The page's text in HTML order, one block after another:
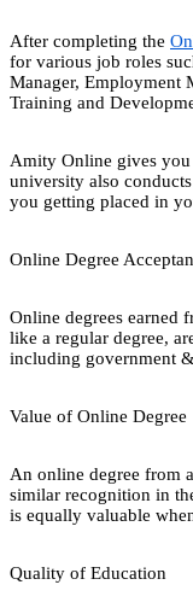
After completing the
for various job roles
Manager, Employment
Training and
Amity Online gives you
university also
you getting placed in
Online Degree
Online degrees earned
like a regular degree,
including government
Value of Online Degree
An online degree from
similar recognition in
is equally valuable
Quality of Education